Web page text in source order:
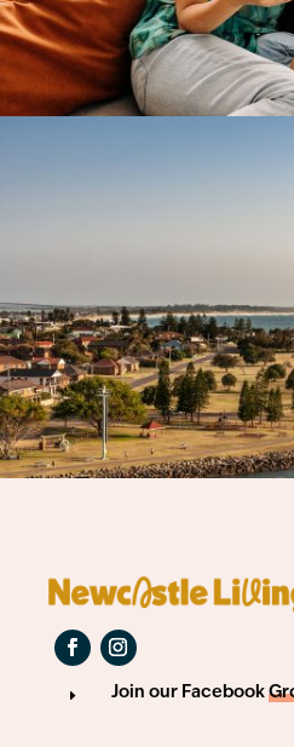
E Join our Facebook